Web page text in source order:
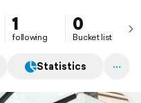
1
following
0
Bucket list
Statistics